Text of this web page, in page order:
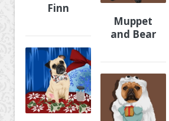
Finn
Muppet
and Bear